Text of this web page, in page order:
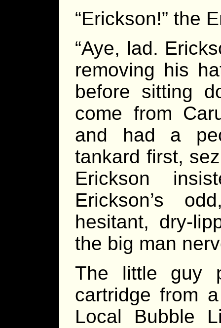
“Erickson!” the
“Aye, lad.
removing his
before sitting
come from
and had a
tankard first,
Erickson
Erickson’s
hesitant, dry-
the big man
The little guy
cartridge from
Local Bubble